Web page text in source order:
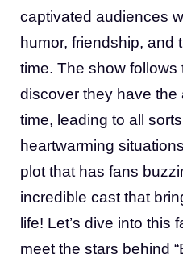
captivated audiences
humor, friendship, and
time. The show
discover they have the
time, leading to all
heartwarming
plot that has fans
incredible cast that
life! Let’s dive into this
meet the stars behind